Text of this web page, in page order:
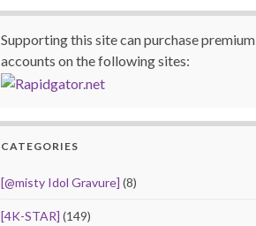
Supporting this site can purchase premium
accounts on the following sites:
CATEGORIES
[@misty Idol Gravure] (8)
[4K-STAR] (149)